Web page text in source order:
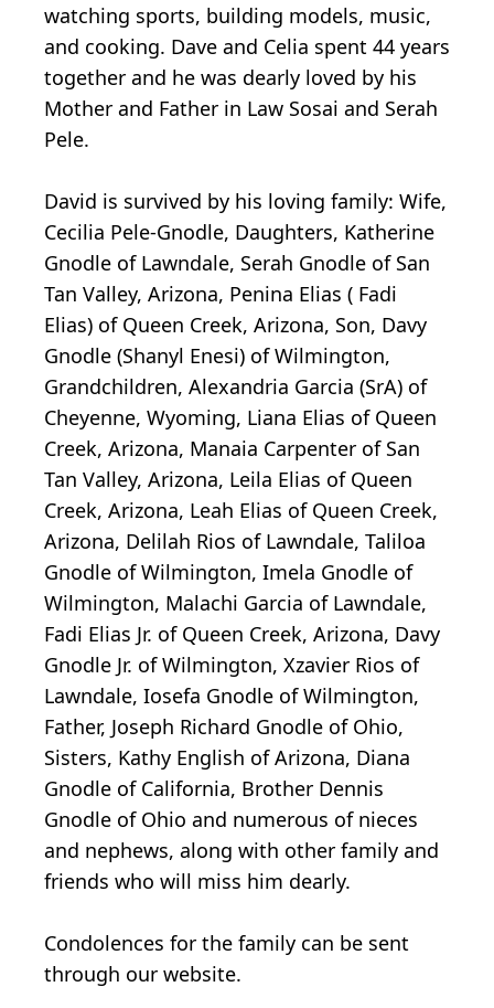
watching sports, building models, music,
and cooking. Dave and Celia spent 44 years
together and he was dearly loved by his
Mother and Father in Law Sosai and Serah
Pele.
David is survived by his loving family: Wife,
Cecilia Pele-Gnodle, Daughters, Katherine
Gnodle of Lawndale, Serah Gnodle of San
Tan Valley, Arizona, Penina Elias ( Fadi
Elias) of Queen Creek, Arizona, Son, Davy
Gnodle (Shanyl Enesi) of Wilmington,
Grandchildren, Alexandria Garcia (SrA) of
Cheyenne, Wyoming, Liana Elias of Queen
Creek, Arizona, Manaia Carpenter of San
Tan Valley, Arizona, Leila Elias of Queen
Creek, Arizona, Leah Elias of Queen Creek,
Arizona, Delilah Rios of Lawndale, Taliloa
Gnodle of Wilmington, Imela Gnodle of
Wilmington, Malachi Garcia of Lawndale,
Fadi Elias Jr. of Queen Creek, Arizona, Davy
Gnodle Jr. of Wilmington, Xzavier Rios of
Lawndale, Iosefa Gnodle of Wilmington,
Father, Joseph Richard Gnodle of Ohio,
Sisters, Kathy English of Arizona, Diana
Gnodle of California, Brother Dennis
Gnodle of Ohio and numerous of nieces
and nephews, along with other family and
friends who will miss him dearly.
Condolences for the family can be sent
through our website.